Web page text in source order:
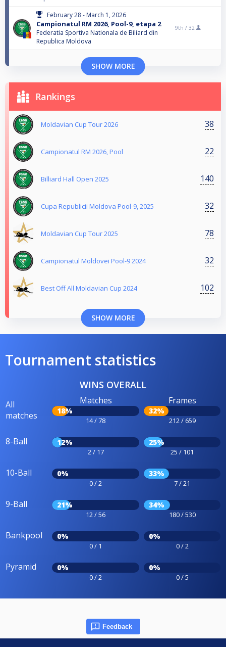
February 28 - March 1, 2026
Campionatul RM 2026, Pool-9, etapa 2
Federatia Sportiva Nationala de Biliard din
Republica Moldova
9th / 32
SHOW MORE
Rankings
Moldavian Cup Tour 2026 38
Campionatul RM 2026, Pool 22
Billiard Hall Open 2025 140
Cupa Republicii Moldova Pool-9, 2025 32
Moldavian Cup Tour 2025 78
Campionatul Moldovei Pool-9 2024 32
Best Off All Moldavian Cup 2024 102
SHOW MORE
Tournament statistics
WINS OVERALL
All
matches
Matches
18%
14 / 78
Frames
32%
212 / 659
8-Ball 12%
2 / 17
25%
25 / 101
10-Ball 0%
0 / 2
33%
7 / 21
9-Ball 21%
12 / 56
34%
180 / 530
Bankpool 0%
0 / 1
0%
0 / 2
Pyramid 0%
0 / 2
0%
0 / 5
Feedback